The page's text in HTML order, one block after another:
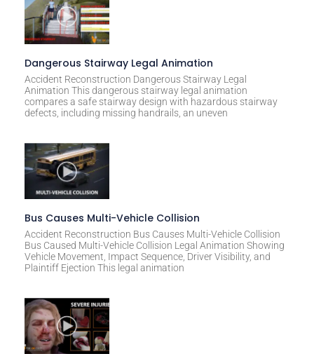
Dangerous Stairway Legal Animation
Accident Reconstruction Dangerous Stairway Legal
Animation This dangerous stairway legal animation
compares a safe stairway design with hazardous stairway
defects, including missing handrails, an uneven
Bus Causes Multi-Vehicle Collision
Accident Reconstruction Bus Causes Multi-Vehicle Collision
Bus Caused Multi-Vehicle Collision Legal Animation Showing
Vehicle Movement, Impact Sequence, Driver Visibility, and
Plaintiff Ejection This legal animation